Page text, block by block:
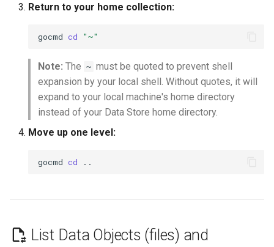
Return to your home collection:
gocmd cd "~"
Note: The ~ must be quoted to prevent shell
expansion by your local shell. Without quotes, it will
expand to your local machine's home directory
instead of your Data Store home directory.
Move up one level:
gocmd cd
List Data Objects (files) and